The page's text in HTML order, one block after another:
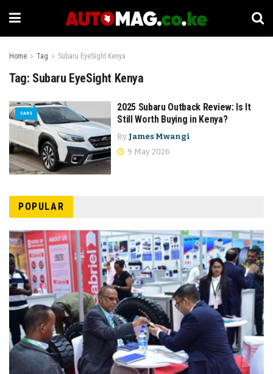
Home Tag Subaru EyeSight Kenya
Tag: Subaru EyeSight Kenya
CARS
2025 Subaru Outback Review: Is It
Still Worth Buying in Kenya?
By James Mwangi
9 May 2026
POPULAR